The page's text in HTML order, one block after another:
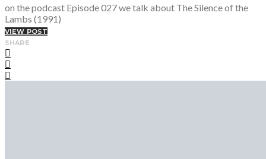
on the podcast Episode 027 we talk about The Silence of the
Lambs (1991)
VIEW POST
SHARE